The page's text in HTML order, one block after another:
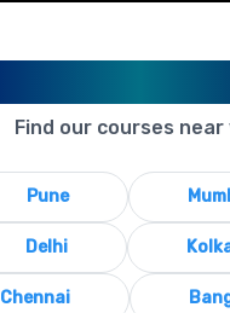
Find our courses near
Pune
Delhi
Chennai